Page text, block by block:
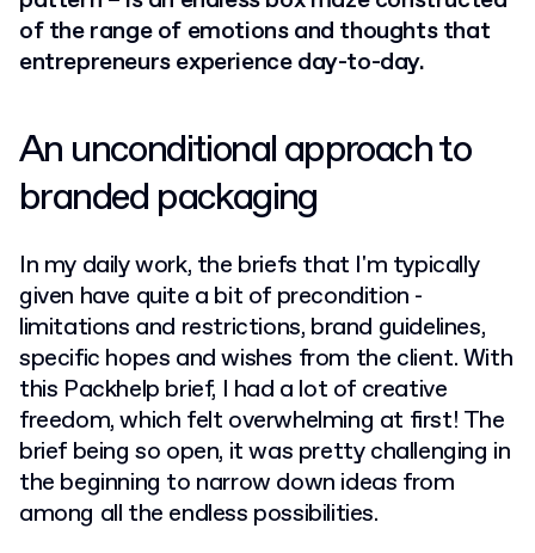
of the range of emotions and thoughts that
entrepreneurs experience day-to-day.
An unconditional approach to
branded packaging
In my daily work, the briefs that I'm typically
given have quite a bit of precondition -
limitations and restrictions, brand guidelines,
specific hopes and wishes from the client. With
this Packhelp brief, I had a lot of creative
freedom, which felt overwhelming at first! The
brief being so open, it was pretty challenging in
the beginning to narrow down ideas from
among all the endless possibilities.